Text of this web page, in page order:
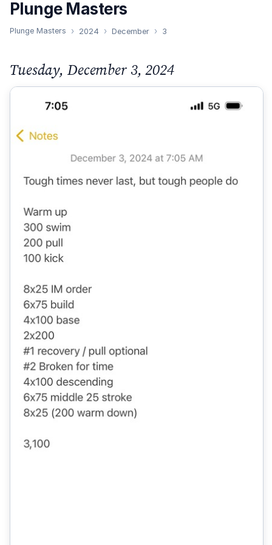
Plunge Masters
Plunge Masters 2024 December 3
Tuesday, December 3, 2024